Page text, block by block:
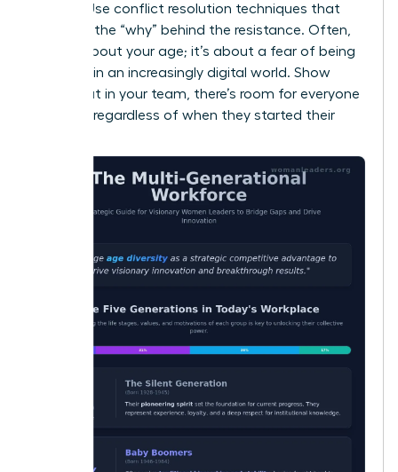
directly. Use conflict resolution techniques that
focus on the “why” behind the resistance. Often,
it’s not about your age; it’s about a fear of being
replaced in an increasingly digital world. Show
them that in your team, there’s room for everyone
to thrive, regardless of when they started their